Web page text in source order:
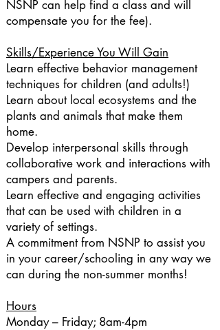
NSNP can help find a class and will
compensate you for the fee).
Skills/Experience You Will Gain
Learn effective behavior management
techniques for children (and adults!)
Learn about local ecosystems and the
plants and animals that make them
home.
Develop interpersonal skills through
collaborative work and interactions with
campers and parents.
Learn effective and engaging activities
that can be used with children in a
variety of settings.
A commitment from NSNP to assist you
in your career/schooling in any way we
can during the non-summer months!
Hours
Monday – Friday; 8am-4pm